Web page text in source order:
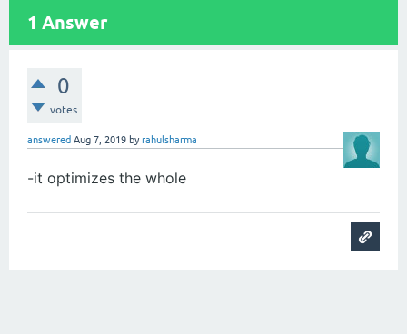
1 Answer
0
votes
answered Aug 7, 2019 byrahulsharma
-it optimizes the whole